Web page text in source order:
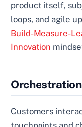
product itself,
loops, and agile
Build-Measure-
Innovation
Customers